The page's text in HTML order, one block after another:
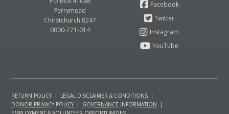
Ferrymead
Christchurch 8247
0800-771-014
RETURN POLICY | LEGAL DISCLAIMER & CONDITIONS |
DONOR PRIVACY POLICY | GOVERNANCE INFORMATION
|